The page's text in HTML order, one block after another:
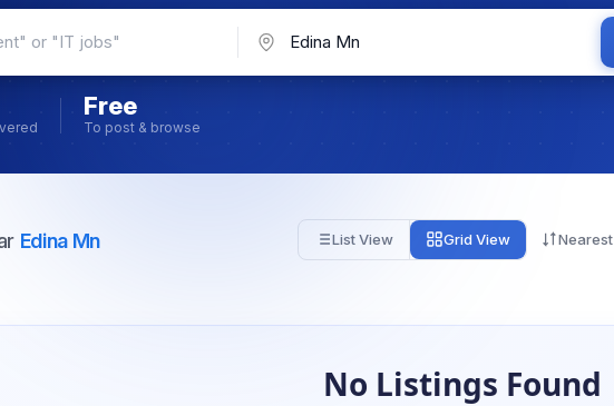
Free
To post & browse
Edina Mn List View Grid View Nearest
No Listings Found